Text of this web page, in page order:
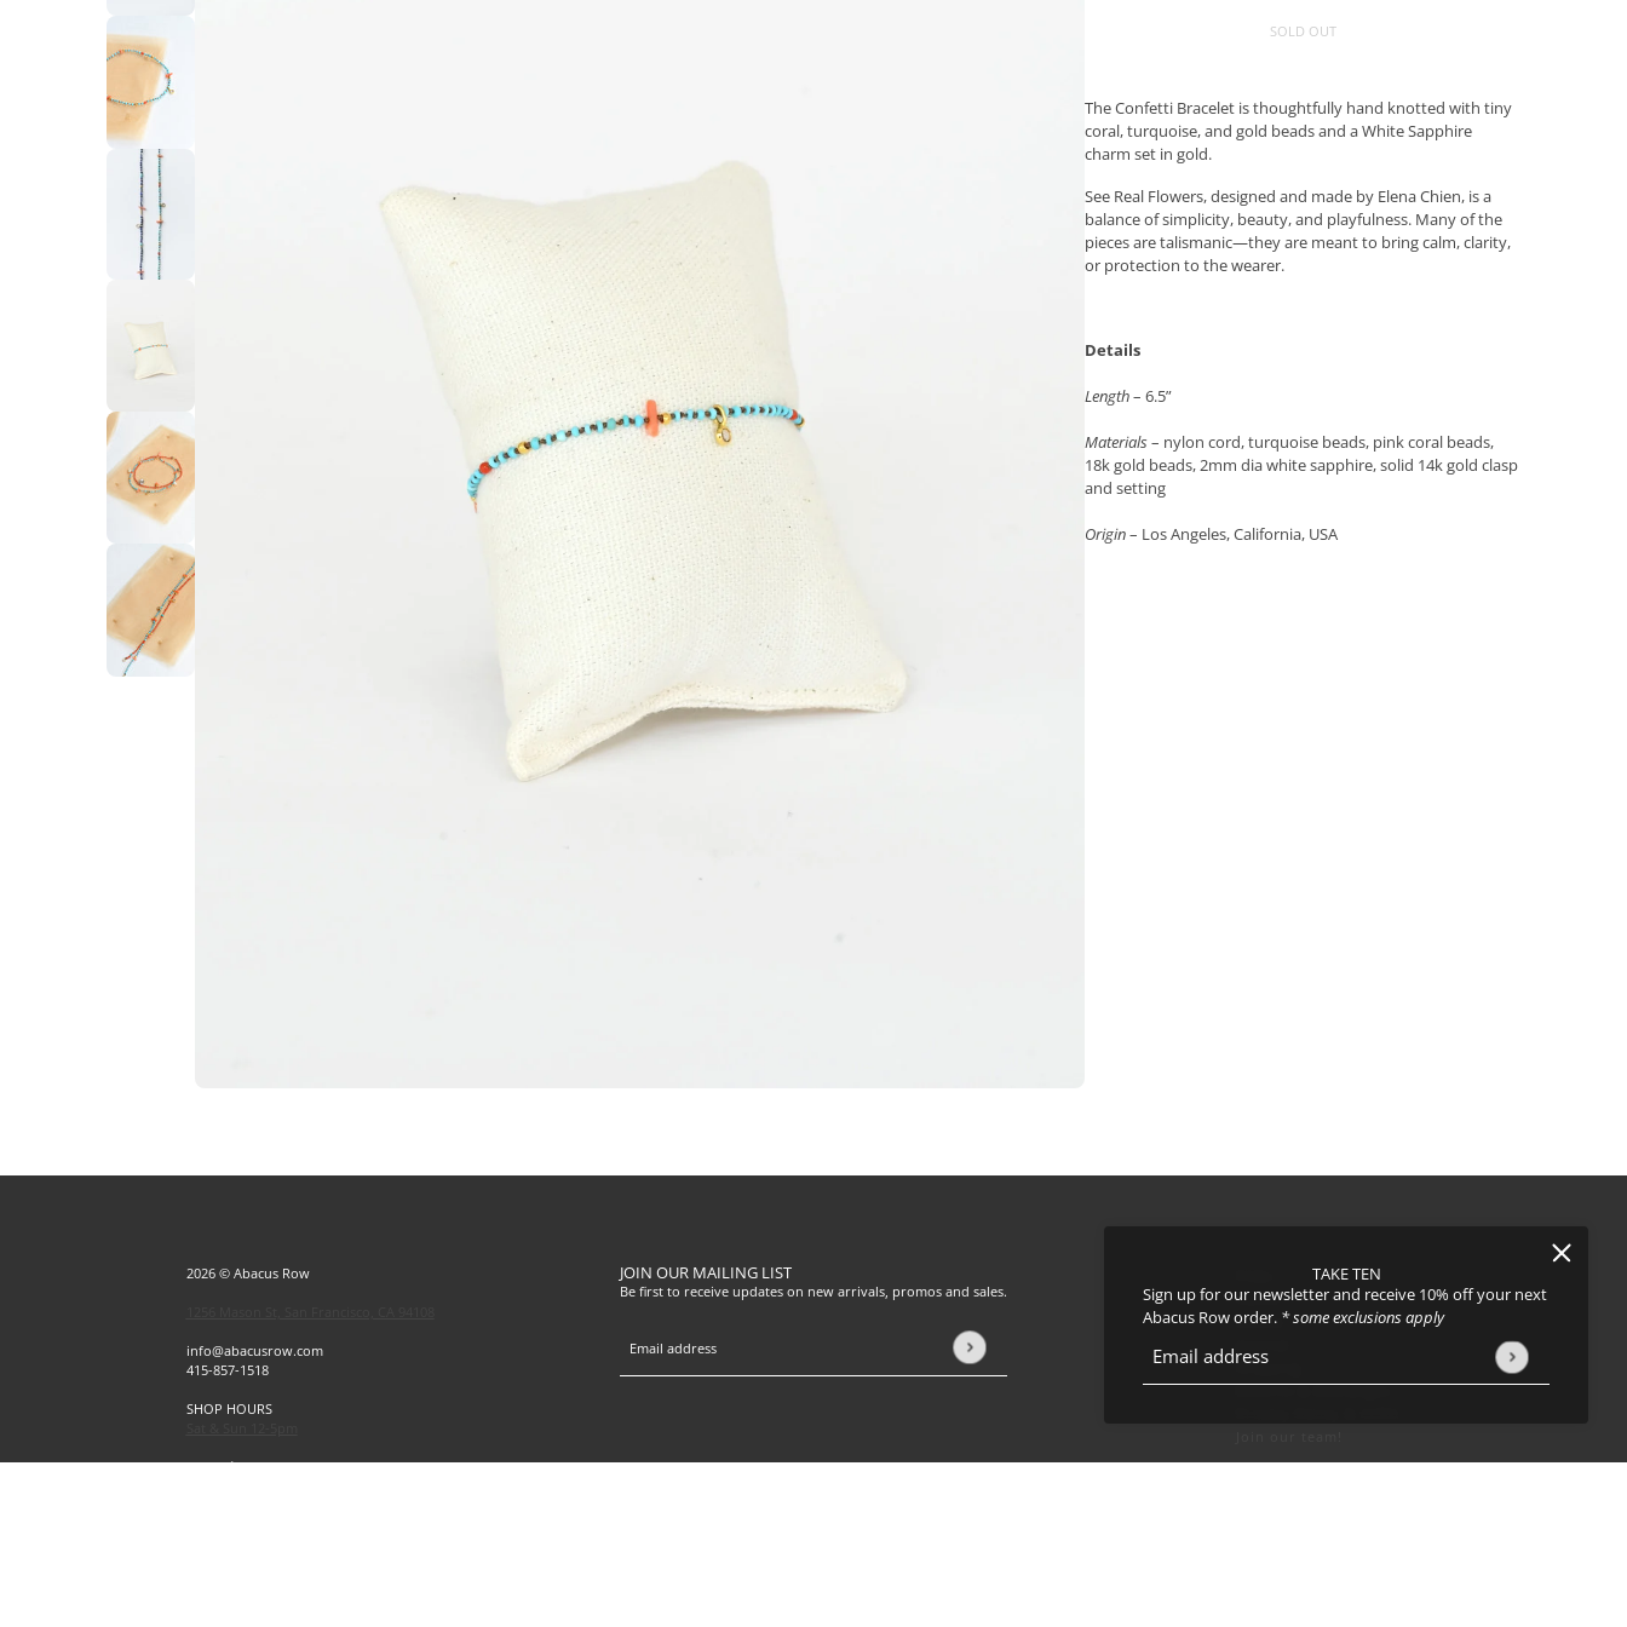
TAKE TEN
Sign up for our newsletter and receive 10% off your next
Abacus Row order. * some exclusions apply
Email address
This site is protected by hCaptcha and the hCaptcha
SOLD OUT
The Confetti Bracelet is thoughtfully hand knotted with tiny
coral, turquoise, and gold beads and a White Sapphire
charm set in gold.
See Real Flowers, designed and made by Elena Chien, is a
balance of simplicity, beauty, and playfulness. Many of the
pieces are talismanic—they are meant to bring calm, clarity,
or protection to the wearer.
Details
Length– 6.5”
Materials– nylon cord, turquoise beads, pink coral beads,
18k gold beads, 2mm dia white sapphire, solid 14k gold clasp
and setting
Origin– Los Angeles, California, USA
2026 © Abacus Row
info@abacusrow.com
415-857-1518
SHOP HOURS
Exceptions
JOIN OUR MAILING LIST
Be first to receive updates on new arrivals, promos and sales.
Email address
This site is protected by hCaptcha and the hCaptcha Terms of Serviceapply.
About
Events
Shipping
Returns & Exchanges